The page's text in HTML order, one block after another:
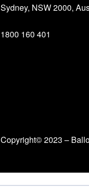
Sydney, NSW 2000,
1800 160 401
Copyright© 2023 –